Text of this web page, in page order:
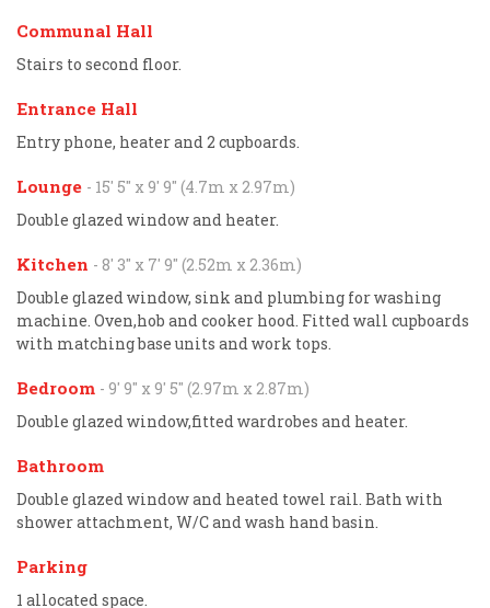
Communal Hall
Stairs to second floor.
Entrance Hall
Entry phone, heater and 2 cupboards.
Lounge - 15' 5'' x 9' 9'' (4.7m x 2.97m)
Double glazed window and heater.
Kitchen - 8' 3'' x 7' 9'' (2.52m x 2.36m)
Double glazed window, sink and plumbing for washing
machine. Oven,hob and cooker hood. Fitted wall cupboards
with matching base units and work tops.
Bedroom - 9' 9'' x 9' 5'' (2.97m x 2.87m)
Double glazed window,fitted wardrobes and heater.
Bathroom
Double glazed window and heated towel rail. Bath with
shower attachment, W/C and wash hand basin.
Parking
1 allocated space.